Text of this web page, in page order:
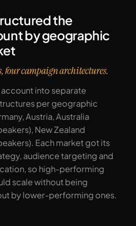
the
by geographic
four campaign architectures.
into separate
per geographic
Austria, Australia
New Zealand
Each market got its
audience targeting and
so high-performing
scale without being
by lower-performing ones.